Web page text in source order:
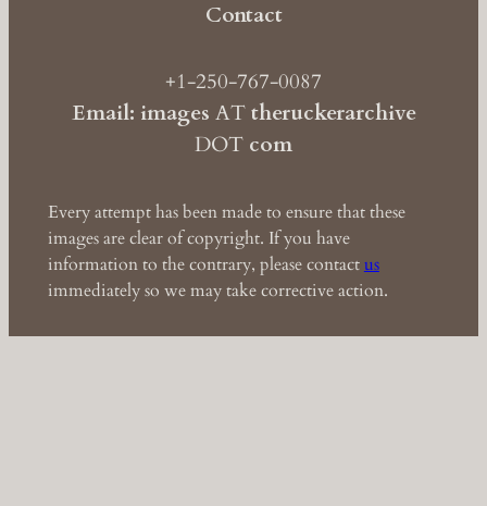
Contact
+1-250-767-0087
Email: images ATtheruckerarchive
DOT com
Every attempt has been made to ensure that these
images are clear of copyright. If you have
information to the contrary, please contactus
immediately so we may take corrective action.